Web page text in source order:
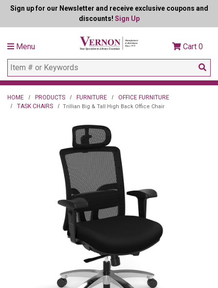
Sign up for our Newsletter and receive exclusive coupons and
discounts! Sign Up
Menu Cart 0
HOME PRODUCTS FURNITURE
OFFICE FURNITURE
TASK CHAIRS
Trillian Big & Tall High Back Office Chair